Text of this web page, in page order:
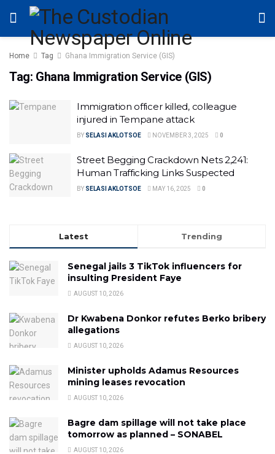
Home Tag Ghana Immigration Service (GIS)
Tag: Ghana Immigration Service (GIS)
Immigration officer killed, colleague
injured in Tempane attack
BY SELASI AKLOTSOE NOVEMBER 3, 2025 0
Street Begging Crackdown Nets 2,241:
Human Trafficking Links Suspected
BY SELASI AKLOTSOE MAY 16, 2025 0
Latest Trending
Senegal jails 3 TikTok influencers for
insulting President Faye
AUGUST 10, 2026
Dr Kwabena Donkor refutes Berko bribery
allegations
AUGUST 10, 2026
Minister upholds Adamus Resources
mining leases revocation
AUGUST 10, 2026
Bagre dam spillage will not take place
tomorrow as planned – SONABEL
AUGUST 10, 2026